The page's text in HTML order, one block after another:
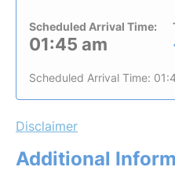
Scheduled Arrival Time:
01:45 am
Scheduled Arrival Time:
Disclaimer
Additional